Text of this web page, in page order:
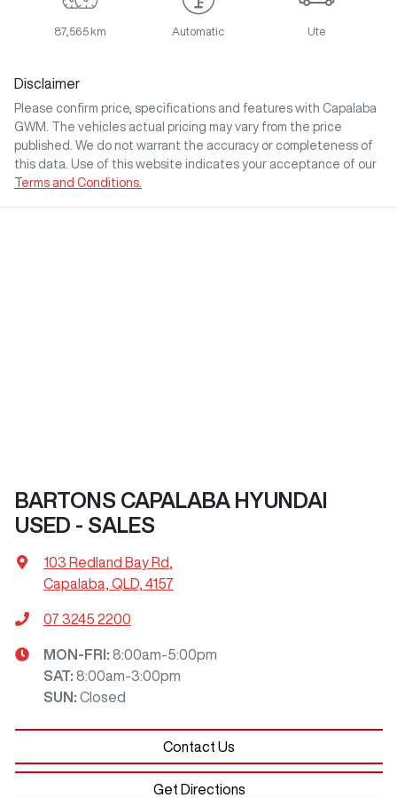
87,565 km Automatic Ute
Disclaimer
Please confirm price, specifications and features with Capalaba
GWM
. The vehicles actual pricing may vary from the price
published. We do not warrant the accuracy or completeness of
this data. Use of this website indicates your acceptance of our
Terms and Conditions.
BARTONS CAPALABA HYUNDAI
USED - SALES
103 Redland Bay Rd
Capalaba, QLD, 4157
07 3245 2200
MON-FRI: 8:00am-5:00pm
SAT: 8:00am-3:00pm
SUN : Closed
Contact Us
Get Directions